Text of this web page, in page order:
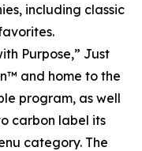
including classic
Purpose,” Just
and home to the
program, as well
carbon label its
category. The